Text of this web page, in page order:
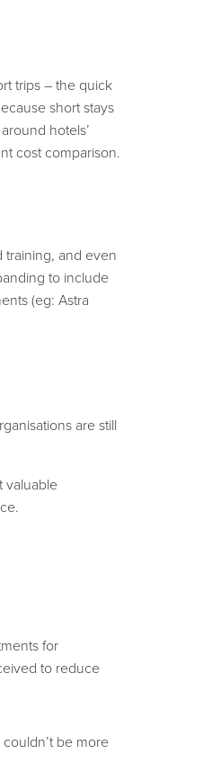
trips – the quick
short stays
hotels’
cost comparison.
training, and even
to include
(eg: Astra
are still
valuable
for
to reduce
be more